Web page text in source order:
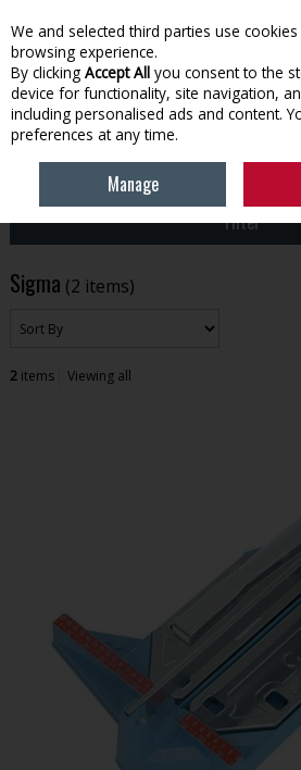
Skip to content
Menu Account
Filter
Sigma (2 items)
2items Viewing all
We and selected third parties use
browsing experience.
By clicking Accept All you consent to the
device for functionality, site navigation,
including personalised ads and content.
preferences at any time.
Manage